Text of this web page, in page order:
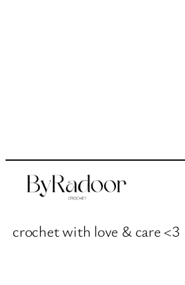
crochet with love & care <3